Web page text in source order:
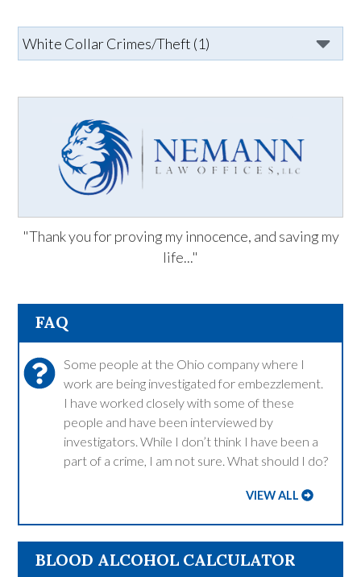
"Thank you for proving my innocence, and saving my
life..."
FAQ
Some people at the Ohio company where I
work are being investigated for embezzlement.
I have worked closely with some of these
people and have been interviewed by
investigators. While I don’t think I have been a
part of a crime, I am not sure. What should I do?
VIEW ALL
BLOOD ALCOHOL CALCULATOR